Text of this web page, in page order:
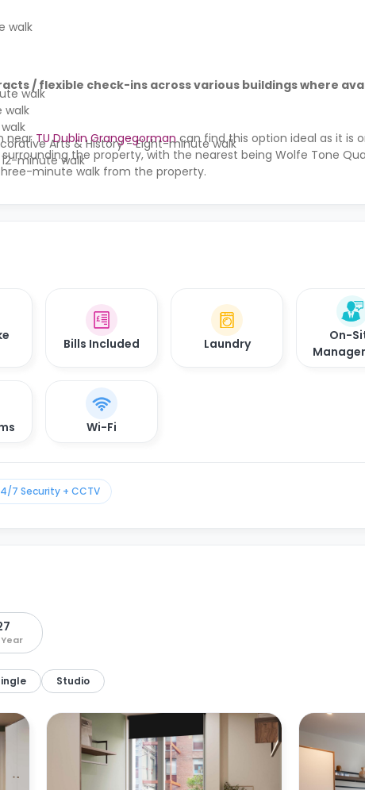
walk
walk
walk
Arts & History - Eight-minute walk
minute walk
/ flexible check-ins across various buildings where
nearTU Dublin Grangegormancan find this option ideal as it is
the property, with the nearest being Wolfe Tone
minute walk from the property.
Bills Included Laundry
On-
Wi-Fi
7 Security + CCTV
Studio